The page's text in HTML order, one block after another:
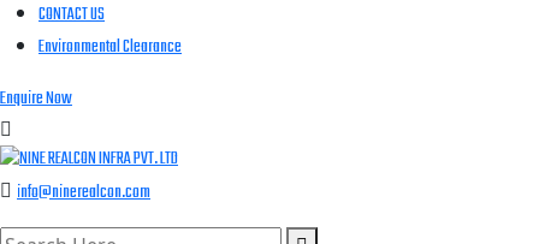
CONTACT US
Environmental Clearance
Enquire Now
info@ninerealcon.com